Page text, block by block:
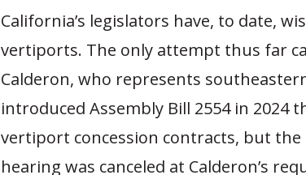
California’s legislators have, to date,
vertiports. The only attempt thus far
Calderon, who represents
introduced Assembly Bill 2554 in 2024
vertiport concession contracts, but
hearing was canceled at Calderon’s